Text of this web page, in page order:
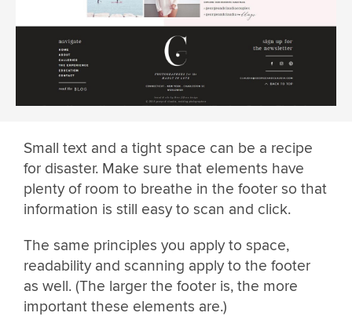
Small text and a tight space can be a recipe
for disaster. Make sure that elements have
plenty of room to breathe in the footer so that
information is still easy to scan and click.
The same principles you apply to space,
readability and scanning apply to the footer
as well. (The larger the footer is, the more
important these elements are.)